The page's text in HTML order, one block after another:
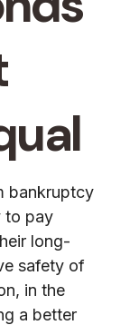
bankruptcy
to pay
long-
safety of
in the
a better